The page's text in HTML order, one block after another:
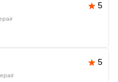
5
5